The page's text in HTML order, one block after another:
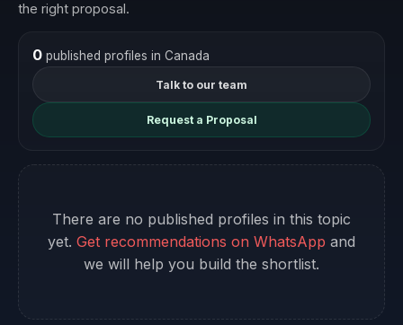
the right proposal.
0published profiles in Canada
Talk to our team
Request a Proposal
There are no published profiles in this topic
yet. Get recommendations on WhatsApp and
we will help you build the shortlist.